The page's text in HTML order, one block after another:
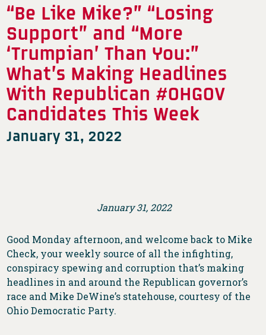
“Be Like Mike?” “Losing
Support” and “More
‘Trumpian’ Than You:”
What’s Making Headlines
With Republican #OHGOV
Candidates This Week
January 31, 2022
January 31, 2022
Good Monday afternoon, and welcome back to Mike
Check, your weekly source of all the infighting,
conspiracy spewing and corruption that’s making
headlines in and around the Republican governor’s
race and Mike DeWine’s statehouse, courtesy of the
Ohio Democratic Party.